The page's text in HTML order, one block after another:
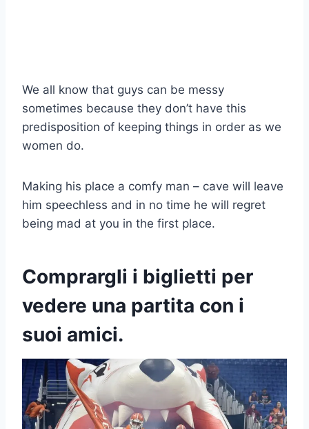
We all know that guys can be messy
sometimes because they don’t have this
predisposition of keeping things in order as we
women do.
Making his place a comfy man – cave will leave
him speechless and in no time he will regret
being mad at you in the first place.
Comprargli i biglietti per
vedere una partita con i
suoi amici.